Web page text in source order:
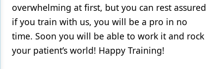
overwhelming at first, but you can rest assured
if you train with us, you will be a pro in no
time. Soon you will be able to work it and rock
your patient’s world! Happy Training!